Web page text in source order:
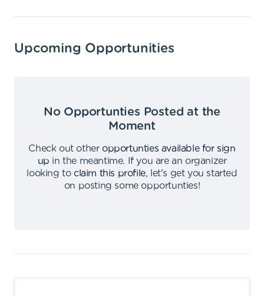
Upcoming Opportunities
No Opportunties Posted at the
Moment
Check out other opportunties available for sign
up in the meantime.
If you are an organizer
looking to claim this profile,
let's get you started
on posting some opportunties!